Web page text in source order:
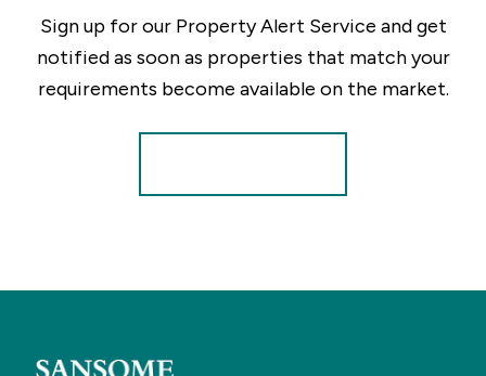
Sign up for our Property Alert Service and get
notified as soon as properties that match your
requirements become available on the market.